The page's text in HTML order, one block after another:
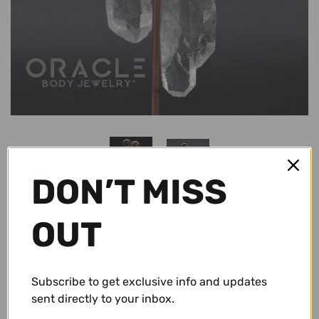
Conch Pegs / Conch Plugs
Standard Earrings
Standard Rings
Necklaces and Pendants
Antiques
Accessories and Apparel
Gift Cards
Shop By Size
Account
DON’T MISS
OUT
Subscribe to get exclusive info and updates
sent directly to your inbox.